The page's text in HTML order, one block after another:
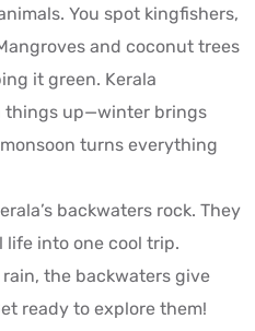
You spot kingfishers,
and coconut trees
it green. Kerala
things up—winter brings
turns everything
backwaters rock. They
life into one cool trip.
the backwaters give
ready to explore them!